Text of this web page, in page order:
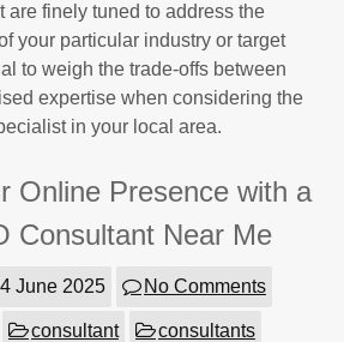
are finely tuned to address the
your particular industry or target
to weigh the trade-offs between
expertise when considering the
in your local area.
Online Presence with a
Consultant Near Me
June 2025 No Comments
consultant consultants